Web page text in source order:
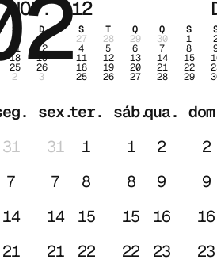
NOV.
S D
4 5
11 12
18 19
25 26
2 3
12
S T Q Q S
27 28 29 30 1
4 5 6 7 8
11 12 13 14 15
18 19 20 21 22
25 26 27 28 29
sex. sáb.
31 1
2
7 8
9
14 15
16
21 22
23
ter. qua.
31
1 2
7
8 9
14
15 16
21
22 23